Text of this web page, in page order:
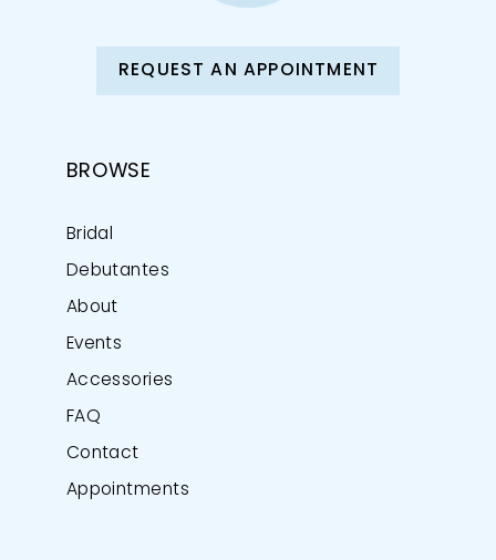
REQUEST AN APPOINTMENT
BROWSE
Bridal
Debutantes
About
Events
Accessories
FAQ
Contact
Appointments